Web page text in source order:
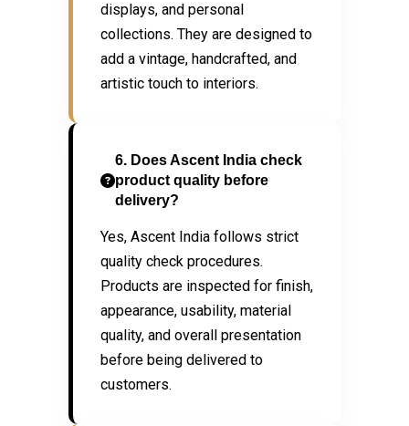
displays, and personal
collections. They are designed to
add a vintage, handcrafted, and
artistic touch to interiors.
6. Does Ascent India check
product quality before
delivery?
Yes, Ascent India follows strict
quality check procedures.
Products are inspected for finish,
appearance, usability, material
quality, and overall presentation
before being delivered to
customers.